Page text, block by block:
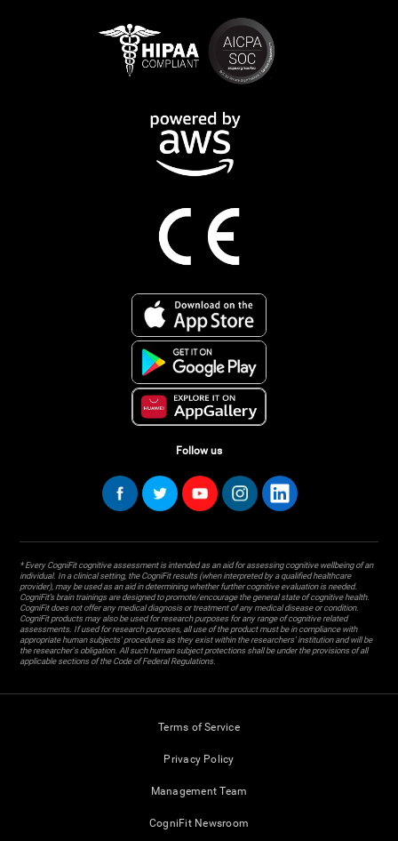
Follow us
* Every CogniFit cognitive assessment is intended as an aid for assessing cognitive wellbeing of an
individual. In a clinical setting, the CogniFit results (when interpreted by a qualified healthcare
provider), may be used as an aid in determining whether further cognitive evaluation is needed.
CogniFit’s brain trainings are designed to promote/encourage the general state of cognitive health.
CogniFit does not offer any medical diagnosis or treatment of any medical disease or condition.
CogniFit products may also be used for research purposes for any range of cognitive related
assessments. If used for research purposes, all use of the product must be in compliance with
appropriate human subjects' procedures as they exist within the researchers' institution and will be
the researcher's obligation. All such human subject protections shall be under the provisions of all
applicable sections of the Code of Federal Regulations.
Terms of Service
Privacy Policy
Management Team
CogniFit Newsroom